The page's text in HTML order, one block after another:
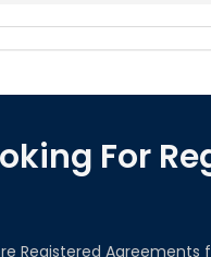
For
Registered